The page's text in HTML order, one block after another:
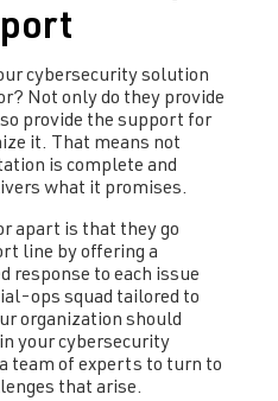
cybersecurity solution
Not only do they provide
provide the support for
it. That means not
is complete and
what it promises.
apart is that they go
line by offering a
response to each issue
ops squad tailored to
organization should
your cybersecurity
team of experts to turn to
that arise.